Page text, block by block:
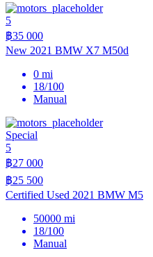
5
฿35 000
New 2021 BMW X7 M50d
0 mi
18/100
Manual
Special
5
฿27 000
฿25 500
Certified Used 2021 BMW M5
50000 mi
18/100
Manual